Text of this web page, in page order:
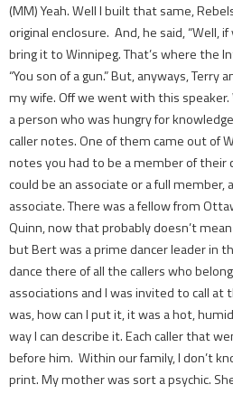
(MM) Yeah. Well I built that same,
original enclosure. And, he said, “Well,
bring it to Winnipeg. That’s where the
“You son of a gun.” But, anyways, Terry
my wife. Off we went with this
a person who was hungry for
caller notes. One of them came out of
notes you had to be a member of their
could be an associate or a full member,
associate. There was a fellow from
Quinn, now that probably doesn’t
but Bert was a prime dancer leader in
dance there of all the callers who
associations and I was invited to call at
was, how can I put it, it was a hot,
way I can describe it. Each caller that
before him. Within our family, I don’t
print. My mother was sort a psychic.